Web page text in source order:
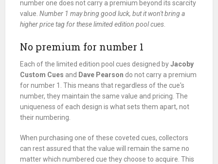
number one does not carry a premium beyond its scarcity
value.Number 1 may bring good luck, but it won't bring a
higher price tag for these limited edition pool cues.
No premium for number 1
Each of the limited edition pool cues designed byJacoby
Custom Cues and Dave Pearson do not carry a premium
for number 1. This means that regardless of the cue's
number, they maintain the same value and pricing. The
uniqueness of each design is what sets them apart, not
their numbering.
When purchasing one of these coveted cues, collectors
can rest assured that the value will remain the same no
matter which numbered cue they choose to acquire. This